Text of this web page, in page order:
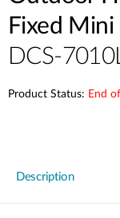
Fixed
DCS-
Product Status: End
Description